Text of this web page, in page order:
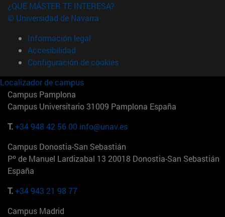
¿QUÉ MÁSTER TE INTERESA?
© Universidad de Navarra
Información legal
Accesibilidad
Configuración de cookies
Localizador de campus
Campus Pamplona
Campus Universitario 31009 Pamplona España
T.+34 948 42 56 00 info@unav.es
Campus Donostia-San Sebastián
Pº de Manuel Lardizabal 13 20018 Donostia-San Sebastián
España
T.+34 943 21 98 77
Campus Madrid